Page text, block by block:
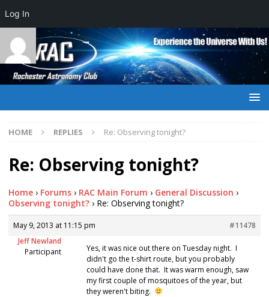
HOME REPLIES Re: Observing tonight?
Re: Observing tonight?
Home › Forums › RAC Main Forum › General Discussion ›
Observing tonight? › Re: Observing tonight?
May 9, 2013 at 11:15 pm
#11478
Jeff Newland
Participant
Yes, it was nice out there on Tuesday night. I
didn't go the t-shirt route, but you probably
could have done that. It was warm enough, saw
my first couple of mosquitoes of the year, but
they weren't biting.
Log In